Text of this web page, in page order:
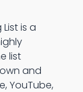
is a
list
and
YouTube,